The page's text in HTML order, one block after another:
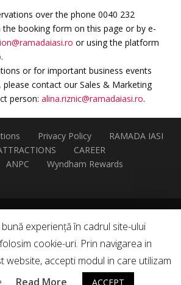
over the phone 0040 232
the booking form on this page or by e-
or using the platform
.
or for important business events
please contact our Sales & Marketing
person: alina.riznic@ramadaiasi.ro.
Privacy Policy
RAMADA IASI
CAREER
ANPC
Wyndham Rewards
S.R.L. under a franchise agreement with
Hotel Group (UK) Limited
✓| Developed by Sinaps
experiență în cadrul site-ului
cookie-uri. Prin navigarea in
website, accepti modul in care utilizam
Read More ACCEPT